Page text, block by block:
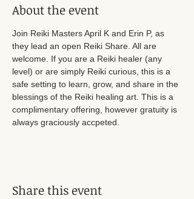
About the event
Join Reiki Masters April K and Erin P, as
they lead an open Reiki Share. All are
welcome. If you are a Reiki healer (any
level) or are simply Reiki curious, this is a
safe setting to learn, grow, and share in the
blessings of the Reiki healing art. This is a
complimentary offering, however gratuity is
always graciously accpeted.
Share this event